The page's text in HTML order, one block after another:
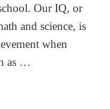
Our IQ, or
and science, is
when
as …